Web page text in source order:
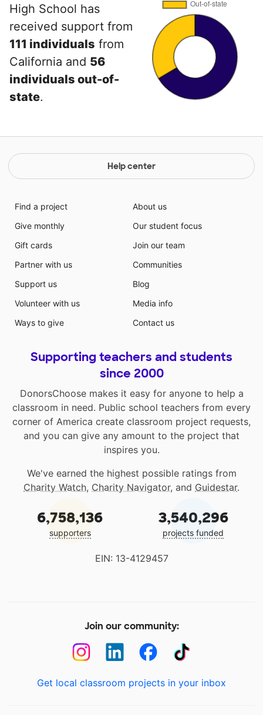
High School has
received support from
111 individuals from
California and 56
individuals out-of-
state.
Help center
Find a project
Give monthly
Gift cards
Partner with us
Support us
Volunteer with us
Ways to give
About us
Our student focus
Join our team
Communities
Blog
Media info
Contact us
Supporting teachers and students
since 2000
DonorsChoose makes it easy for anyone to help a
classroom in need. Public school teachers from every
corner of America create classroom project requests,
and you can give any amount to the project that
inspires you.
We've earned the highest possible ratings from
Charity Watch, Charity Navigator, and Guidestar.
6,758,136
supporters
3,540,296
projects funded
EIN: 13-4129457
Join our community:
Get local classroom projects in your inbox